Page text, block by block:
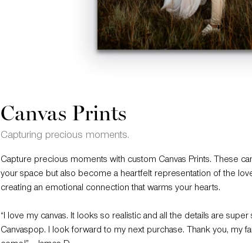
Canvas Prints
Capturing precious moments.
Capture precious moments with custom Canvas Prints. These
your space but also become a heartfelt representation of the
creating an emotional connection that warms your hearts.
“I love my canvas. It looks so realistic and all the details are
Canvaspop. I look forward to my next purchase. Thank you, my